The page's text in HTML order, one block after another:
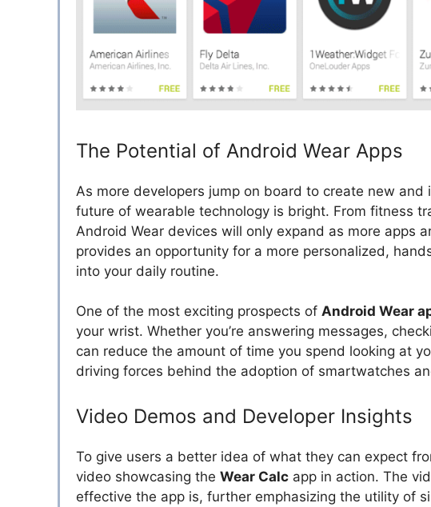
The Potential of Android Wear Apps
As more developers jump on board to create new and
future of wearable technology is bright. From fitness
Android Wear devices will only expand as more apps
provides an opportunity for a more personalized,
into your daily routine.
One of the most exciting prospects of Android Wear
your wrist. Whether you’re answering messages,
can reduce the amount of time you spend looking at
driving forces behind the adoption of smartwatches
Video Demos and Developer Insights
To give users a better idea of what they can expect
video showcasing the Wear Calc app in action. The
effective the app is, further emphasizing the utility of